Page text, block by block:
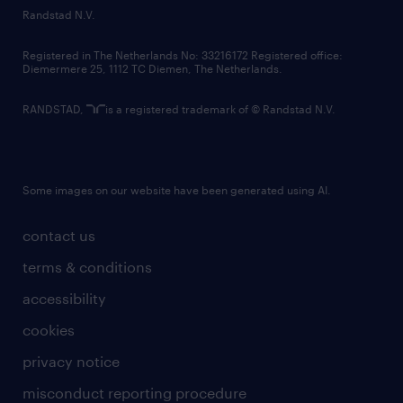
country websites
contact us
terms & conditions
accessibility
cookies
privacy notice
misconduct reporting procedure
Randstad N.V.
Registered in The Netherlands No: 33216172 Registered office:
Diemermere 25, 1112 TC Diemen, The Netherlands.
RANDSTAD, is a registered trademark of © Randstad N.V.
Some images on our website have been generated using AI.